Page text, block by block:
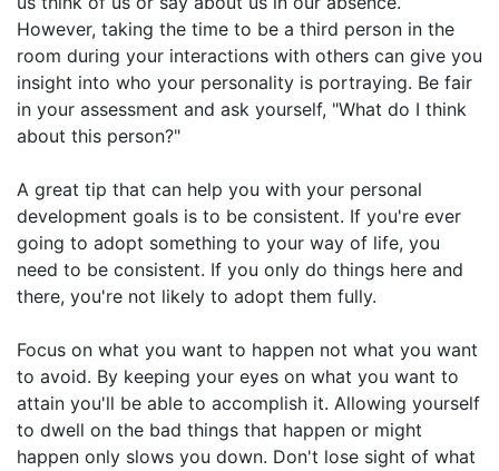
However, taking the time to be a third person in the
room during your interactions with others can give you
insight into who your personality is portraying. Be fair
in your assessment and ask yourself, "What do I think
about this person?"
A great tip that can help you with your personal
development goals is to be consistent. If you're ever
going to adopt something to your way of life, you
need to be consistent. If you only do things here and
there, you're not likely to adopt them fully.
Focus on what you want to happen not what you want
to avoid. By keeping your eyes on what you want to
attain you'll be able to accomplish it. Allowing yourself
to dwell on the bad things that happen or might
happen only slows you down. Don't lose sight of what